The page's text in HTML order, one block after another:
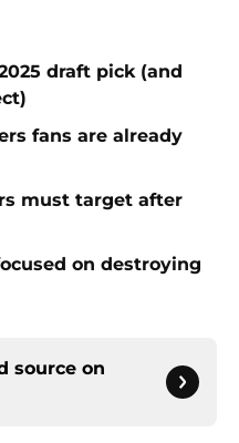
draft pick (and
fans are already
must target after
on destroying
source on